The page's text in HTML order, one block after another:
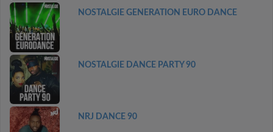
NOSTALGIE GENERATION EURO DANCE
NOSTALGIE DANCE PARTY 90
NRJ DANCE 90